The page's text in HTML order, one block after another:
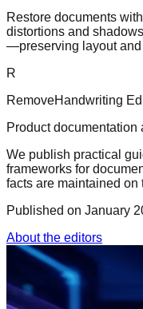
Restore documents
distortions and
—preserving layout and
R
RemoveHandwriting
Product
We publish practical
frameworks for
facts are maintained on
Published on January
About the editors